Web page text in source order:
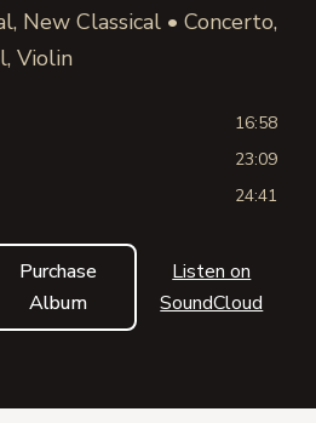
New Classical • Concerto,
Violin
16:58
23:09
24:41
Purchase
Album
Listen on
SoundCloud